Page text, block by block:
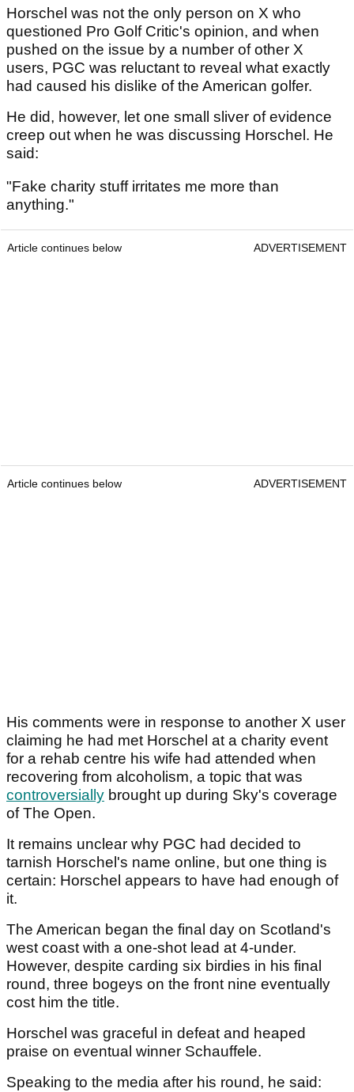
Horschel was not the only person on X who
questioned Pro Golf Critic's opinion, and when
pushed on the issue by a number of other X
users, PGC was reluctant to reveal what exactly
had caused his dislike of the American golfer.
He did, however, let one small sliver of evidence
creep out when he was discussing Horschel. He
said:
"Fake charity stuff irritates me more than
anything."
Article continues below ADVERTISEMENT
Article continues below ADVERTISEMENT
His comments were in response to another X user
claiming he had met Horschel at a charity event
for a rehab centre his wife had attended when
recovering from alcoholism, a topic that was
controversially brought up during Sky's coverage
of The Open.
It remains unclear why PGC had decided to
tarnish Horschel's name online, but one thing is
certain: Horschel appears to have had enough of
it.
The American began the final day on Scotland's
west coast with a one-shot lead at 4-under.
However, despite carding six birdies in his final
round, three bogeys on the front nine eventually
cost him the title.
Horschel was graceful in defeat and heaped
praise on eventual winner Schauffele.
Speaking to the media after his round, he said: